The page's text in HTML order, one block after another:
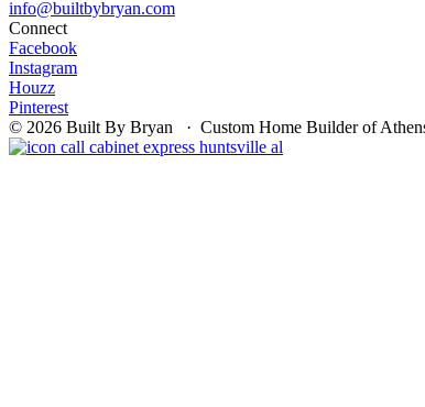
Connect
Facebook
Instagram
Houzz
Pinterest
© 2026 Built By Bryan · Custom Home Builder of